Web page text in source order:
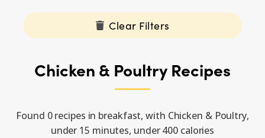
Clear Filters
Chicken & Poultry Recipes
Found 0 recipes in breakfast, with Chicken & Poultry,
under 15 minutes, under 400 calories